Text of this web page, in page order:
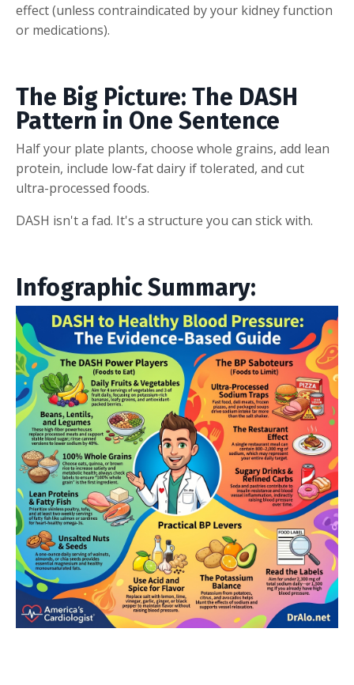
effect (unless contraindicated by your kidney function
or medications).
The Big Picture: The DASH
Pattern in One Sentence
Half your plate plants, choose whole grains, add lean
protein, include low-fat dairy if tolerated, and cut
ultra-processed foods.
DASH isn't a fad. It's a structure you can stick with.
Infographic Summary: